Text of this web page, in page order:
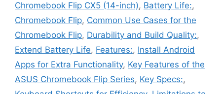
Chromebook Flip CX5 (14-inch), Battery Life:,
Chromebook Flip, Common Use Cases for the
Chromebook Flip, Durability and Build Quality:,
Extend Battery Life, Features:, Install Android
Apps for Extra Functionality, Key Features of the
ASUS Chromebook Flip Series, Key Specs:,